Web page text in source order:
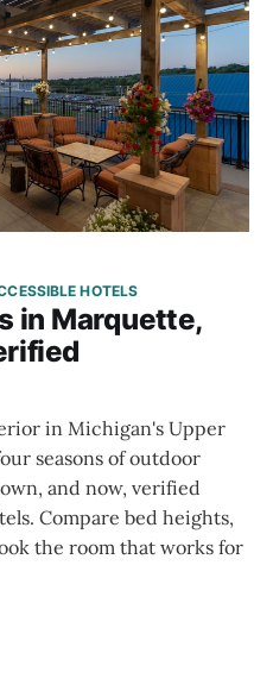
in Marquette,
HOTELS
in Michigan's Upper
seasons of outdoor
and now, verified
Compare bed heights,
the room that works for